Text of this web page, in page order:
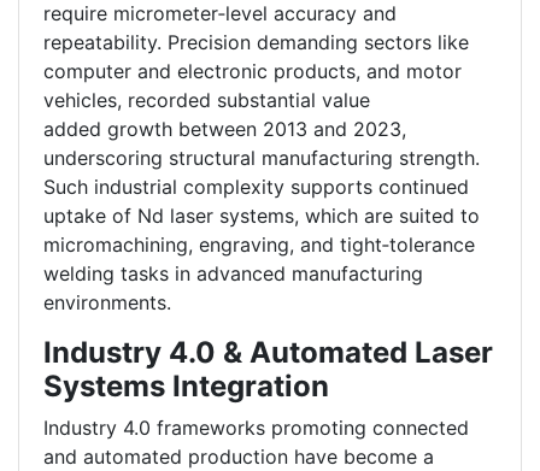
require micrometer‑level accuracy and
repeatability. Precision demanding sectors like
computer and electronic products, and motor
vehicles, recorded substantial value
added growth between 2013 and 2023,
underscoring structural manufacturing strength.
Such industrial complexity supports continued
uptake of Nd laser systems, which are suited to
micromachining, engraving, and tight‑tolerance
welding tasks in advanced manufacturing
environments.
Industry 4.0 & Automated Laser
Systems Integration
Industry 4.0 frameworks promoting connected
and automated production have become a